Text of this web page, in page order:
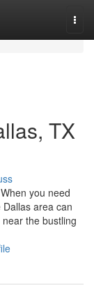
TX
you need
area can
the bustling